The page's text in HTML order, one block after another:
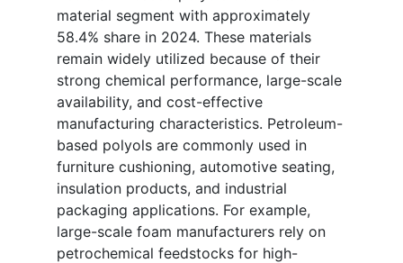
material segment with approximately
58.4% share in 2024. These materials
remain widely utilized because of their
strong chemical performance, large-scale
availability, and cost-effective
manufacturing characteristics. Petroleum-
based polyols are commonly used in
furniture cushioning, automotive seating,
insulation products, and industrial
packaging applications. For example,
large-scale foam manufacturers rely on
petrochemical feedstocks for high-